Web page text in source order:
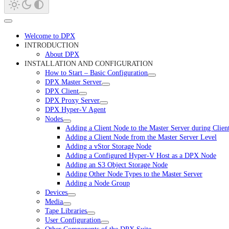
Welcome to DPX
INTRODUCTION
About DPX
INSTALLATION AND CONFIGURATION
How to Start – Basic Configuration
DPX Master Server
DPX Client
DPX Proxy Server
DPX Hyper-V Agent
Nodes
Adding a Client Node to the Master Server during
Adding a Client Node from the Master Server Level
Adding a vStor Storage Node
Adding a Configured Hyper-V Host as a DPX Node
Adding an S3 Object Storage Node
Adding Other Node Types to the Master Server
Adding a Node Group
Devices
Media
Tape Libraries
User Configuration